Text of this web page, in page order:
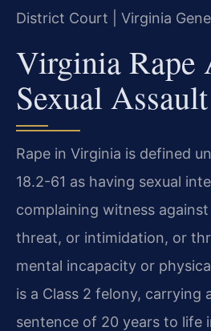
District Court | Virginia
Virginia Rape
Sexual
Rape in Virginia is defined
18.2-61 as having sexual
complaining witness
threat, or intimidation, or
mental incapacity or
is a Class 2 felony, carrying
sentence of 20 years to life